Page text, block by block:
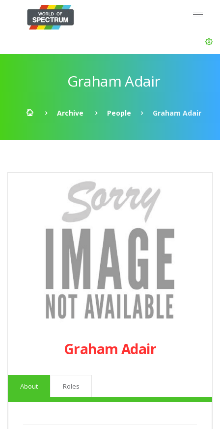
Graham Adair
Archive People Graham Adair
Graham Adair
About Roles